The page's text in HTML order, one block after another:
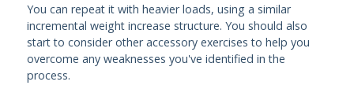
You can repeat it with heavier loads, using a similar
incremental weight increase structure. You should also
start to consider other accessory exercises to help you
overcome any weaknesses you've identified in the
process.